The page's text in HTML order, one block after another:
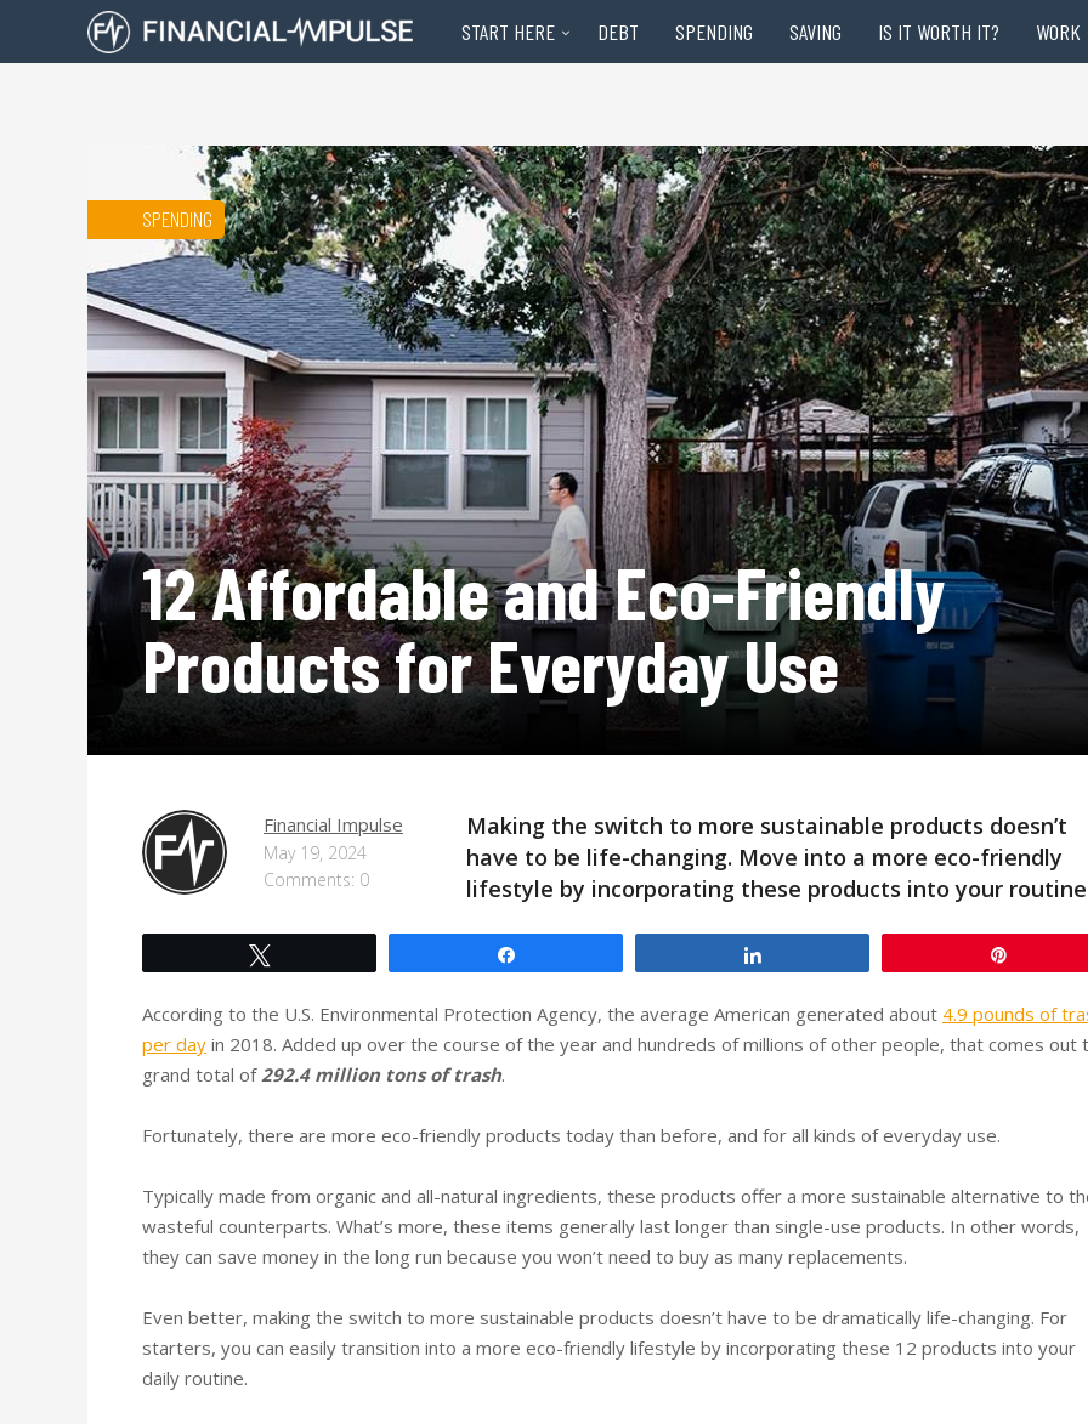
START HERE DEBT SPENDING SAVING IS IT WORTH IT? WORK
12 Affordable and Eco-Friendly
Products for Everyday Use
SPENDING
Financial Impulse
May 19, 2024
Comments: 0
Making the switch to more sustainable products doesn’t
have to be life-changing. Move into a more eco-friendly
lifestyle by incorporating these products into your
According to the U.S. Environmental Protection Agency, the average American generated about 4.9 pounds of
per day in 2018. Added up over the course of the year and hundreds of millions of other people, that comes out
grand total of 292.4 million tons of trash.
Fortunately, there are more eco-friendly products today than before, and for all kinds of everyday use.
Typically made from organic and all-natural ingredients, these products offer a more sustainable alternative to
wasteful counterparts. What’s more, these items generally last longer than single-use products. In other words,
they can save money in the long run because you won’t need to buy as many replacements.
Even better, making the switch to more sustainable products doesn’t have to be dramatically life-changing. For
starters, you can easily transition into a more eco-friendly lifestyle by incorporating these 12 products into your
daily routine.